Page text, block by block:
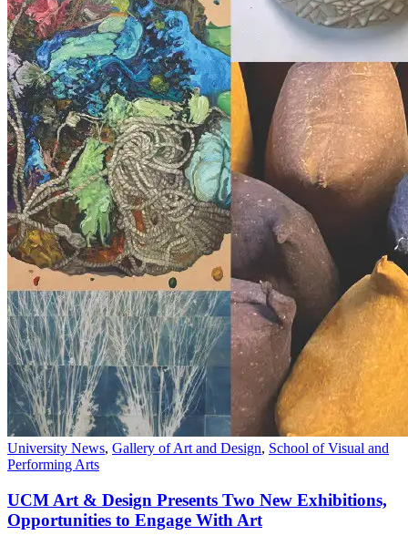
University News, Gallery of Art and Design, School of Visual and
Performing Arts
UCM Art & Design Presents Two New Exhibitions,
Opportunities to Engage With Art